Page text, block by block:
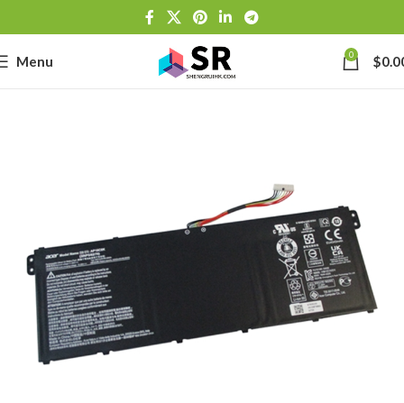
Menu 0 $
Lithium-